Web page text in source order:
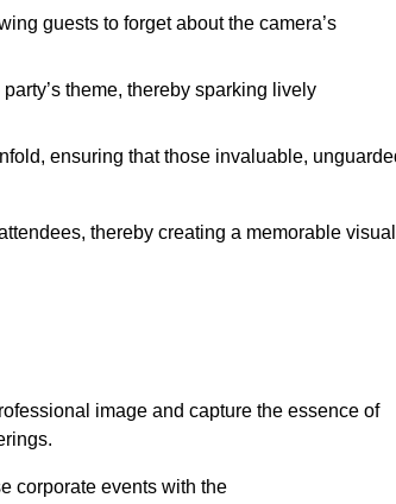
guests to forget about the camera’s
theme, thereby sparking lively
ensuring that those invaluable,
thereby creating a memorable visual
image and capture the essence of
corporate events with the